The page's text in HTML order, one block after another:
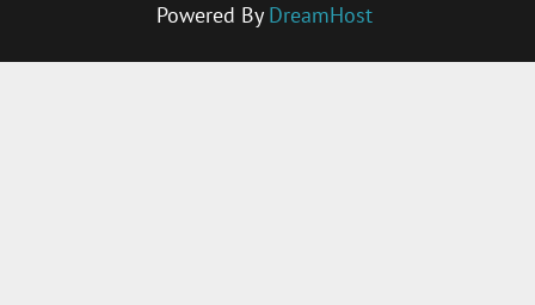
Powered By DreamHost